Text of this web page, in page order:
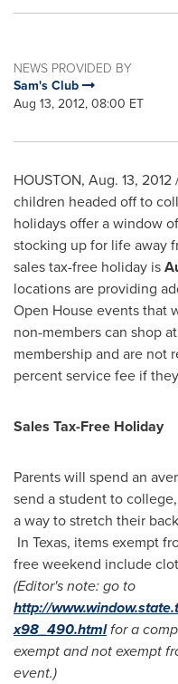
NEWS PROVIDED BY
Sam's Club
Aug 13, 2012, 08:00 ET
HOUSTON, Aug. 13, 2012
children headed off to
holidays offer a window
stocking up for life away
sales tax-free holiday is
locations are providing
Open House events that
non-members can shop
membership and are not
percent service fee if
Sales Tax-Free Holiday
Parents will spend an
send a student to
a way to stretch their
In Texas, items exempt
free weekend include
(Editor's note: go to
http://
x98_490.htmlfor a
exempt and not exempt
event.)